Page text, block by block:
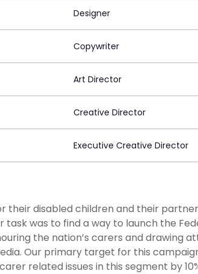
Designer
Copywriter
Art Director
Creative Director
Executive Creative Director
their disabled children and their
task was to find a way to launch the
the nation’s carers and drawing
Our primary target for this
related issues in this segment by